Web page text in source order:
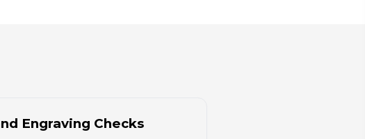
4 Approval and Release
Engraving Checks